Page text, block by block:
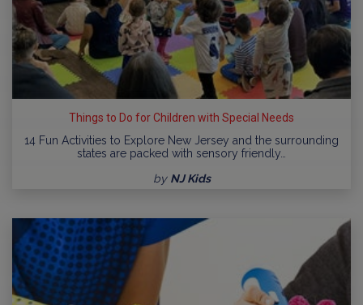
Things to Do for Children with Special Needs
14 Fun Activities to Explore New Jersey and the surrounding
states are packed with sensory friendly…
by NJ Kids